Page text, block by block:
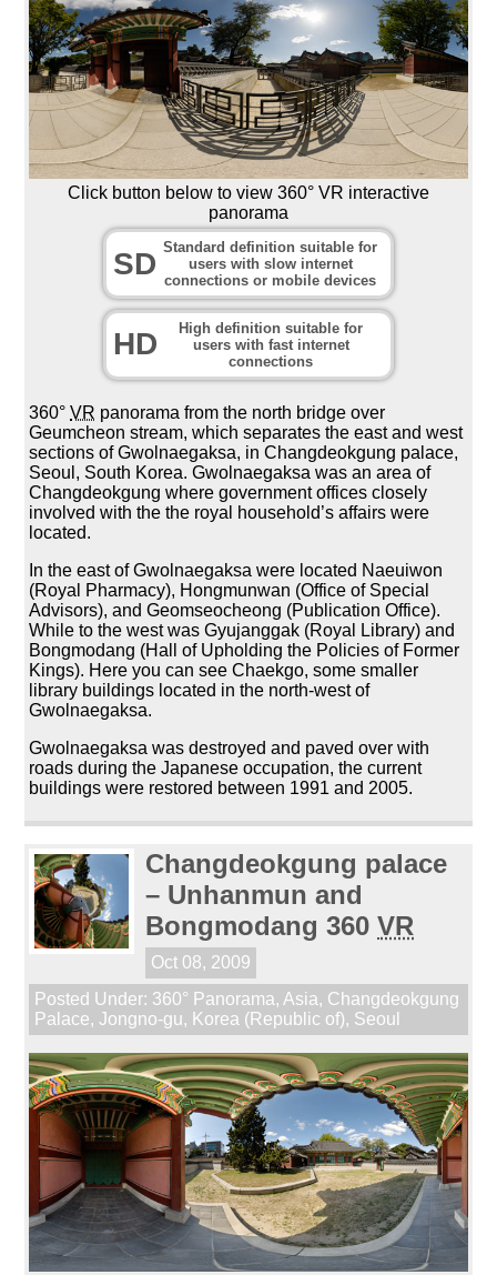
Click button below to view 360° VR interactive
panorama
SD Standard definition suitable for
users with slow internet
connections or mobile devices
HD
High definition suitable for
users with fast internet
connections
360°VR panorama from the north bridge over
Geumcheon stream, which separates the east and west
sections of Gwolnaegaksa, in Changdeokgung palace,
Seoul, South Korea. Gwolnaegaksa was an area of
Changdeokgung where government offices closely
involved with the the royal household’s affairs were
located.
In the east of Gwolnaegaksa were located Naeuiwon
(Royal Pharmacy), Hongmunwan (Office of Special
Advisors), and Geomseocheong (Publication Office).
While to the west was Gyujanggak (Royal Library) and
Bongmodang (Hall of Upholding the Policies of Former
Kings). Here you can see Chaekgo, some smaller
library buildings located in the north-west of
Gwolnaegaksa.
Gwolnaegaksa was destroyed and paved over with
roads during the Japanese occupation, the current
buildings were restored between 1991 and 2005.
Changdeokgung palace
– Unhanmun and
Bongmodang 360VR
Oct 08, 2009
Posted Under: 360° Panorama, Asia, Changdeokgung
Palace,Jongno-gu, Korea (Republic of), Seoul